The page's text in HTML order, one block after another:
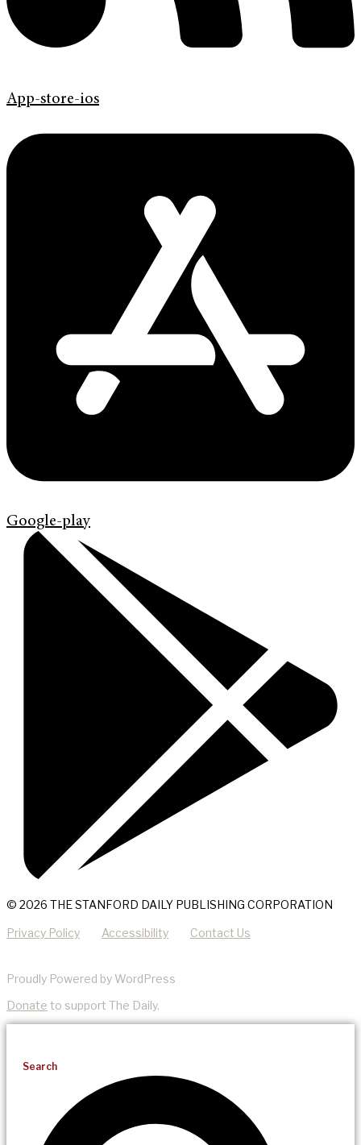
App-store-ios
Google-play
© 2026 THE STANFORD DAILY PUBLISHING CORPORATION
Privacy Policy Accessibility Contact Us
Proudly Powered by WordPress
Donate to support The Daily.
Search